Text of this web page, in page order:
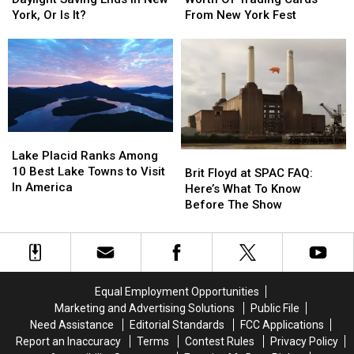
Exact
Daylight
Saving
Ends
In
New
York,
Is
It?
York, Or Is It?
Exact
Daylight
Saving
Ends
In
New
York,
Is
It?
$17,000
Of
Cards
From
New
York
Fest
From New York Fest
$17,000
Of
Cards
From
New
York
Fest
Placid
Ranks
Among
Lake
Towns
Lake Placid Ranks Among
10 Best Lake Towns to Visit
In America
Placid
Ranks
Among
Lake
Towns
Floyd
at
SPAC
Here’s
What
Before
The
Show
Brit Floyd at SPAC FAQ:
Here’s What To Know
Before The Show
Floyd
at
SPAC
Here’s
What
Before
The
Show
Equal Employment Opportunities
Marketing and Advertising Solutions
Public File
Need Assistance
Editorial Standards
FCC Applications
Report an Inaccuracy
Terms Contest Rules
Privacy Policy